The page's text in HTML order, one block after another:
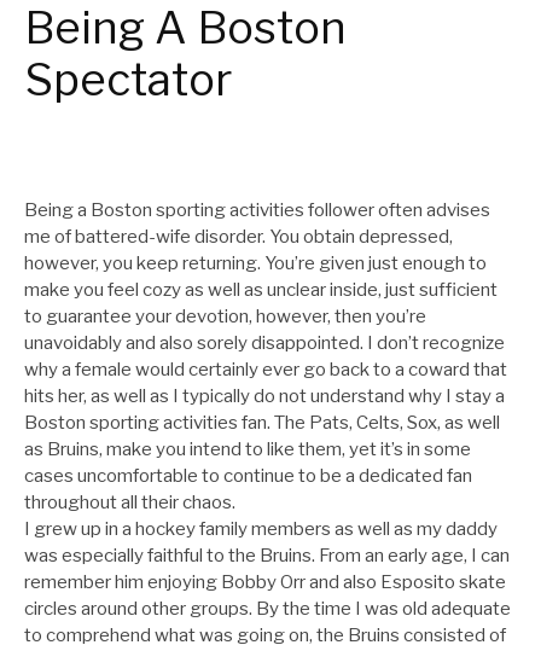
Being A Boston
Spectator
Being a Boston sporting activities follower often advises
me of battered-wife disorder. You obtain depressed,
however, you keep returning. You’re given just enough to
make you feel cozy as well as unclear inside, just sufficient
to guarantee your devotion, however, then you’re
unavoidably and also sorely disappointed. I don’t recognize
why a female would certainly ever go back to a coward that
hits her, as well as I typically do not understand why I stay a
Boston sporting activities fan. The Pats, Celts, Sox, as well
as Bruins, make you intend to like them, yet it’s in some
cases uncomfortable to continue to be a dedicated fan
throughout all their chaos.
I grew up in a hockey family members as well as my daddy
was especially faithful to the Bruins. From an early age, I can
remember him enjoying Bobby Orr and also Esposito skate
circles around other groups. By the time I was old adequate
to comprehend what was going on, the Bruins consisted of